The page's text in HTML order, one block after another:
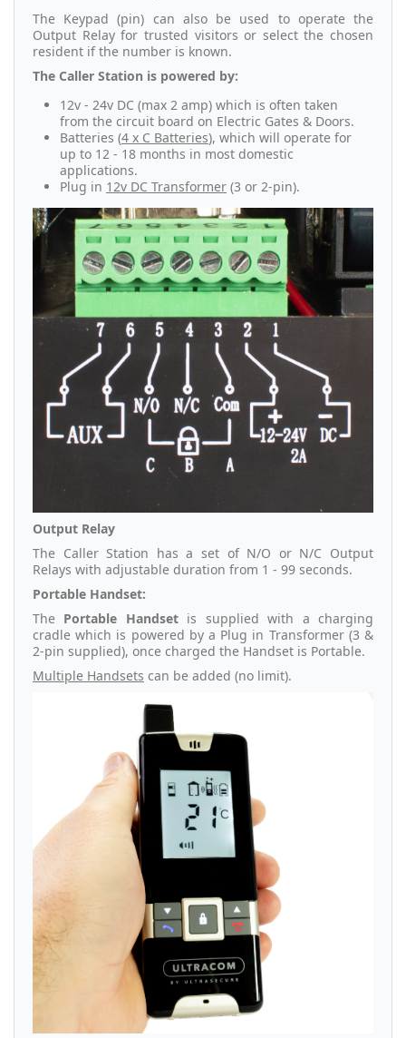
The Keypad (pin) can also be used to operate the
Output Relay for trusted visitors or select the chosen
resident if the number is known.
The Caller Station is powered by:
12v - 24v DC (max 2 amp) which is often taken
from the circuit board on Electric Gates & Doors.
Batteries (4 x C Batteries), which will operate for
up to 12 - 18 months in most domestic
applications.
Plug in 12v DC Transformer (3 or 2-pin).
Output Relay
The Caller Station has a set of N/O or N/C Output
Relays with adjustable duration from 1 - 99 seconds.
Portable Handset:
The Portable Handsetis supplied with a charging
cradle which is powered by a Plug in Transformer (3 &
2-pin supplied), once charged the Handset is Portable.
Multiple Handsets can be added (no limit).